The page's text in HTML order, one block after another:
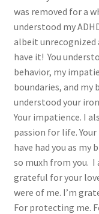
was removed for a
understood my
albeit unrecognized
have it! You
behavior, my
boundaries, and my
understood your
Your impatience. I
passion for life.
have had you as
so muxh from you. I
grateful for your
were of me. I’m
For protecting me.